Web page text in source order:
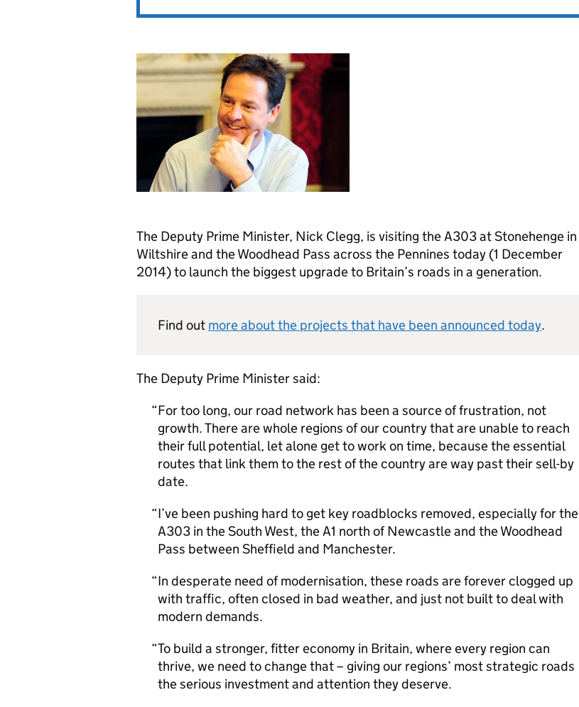
The Deputy Prime Minister, Nick Clegg, is visiting the A303 at Stonehenge in
Wiltshire and the Woodhead Pass across the Pennines today (1 December
2014) to launch the biggest upgrade to Britain’s roads in a generation.
Find out more about the projects that have been announced today.
The Deputy Prime Minister said:
For too long, our road network has been a source of frustration, not
growth. There are whole regions of our country that are unable to reach
their full potential, let alone get to work on time, because the essential
routes that link them to the rest of the country are way past their sell-by
date.
I’ve been pushing hard to get key roadblocks removed, especially for the
A303 in the South West, the A1 north of Newcastle and the Woodhead
Pass between Sheffield and Manchester.
In desperate need of modernisation, these roads are forever clogged up
with traffic, often closed in bad weather, and just not built to deal with
modern demands.
To build a stronger, fitter economy in Britain, where every region can
thrive, we need to change that – giving our regions’ most strategic roads
the serious investment and attention they deserve.